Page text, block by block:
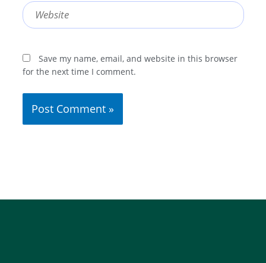
Website
Save my name, email, and website in this browser
for the next time I comment.